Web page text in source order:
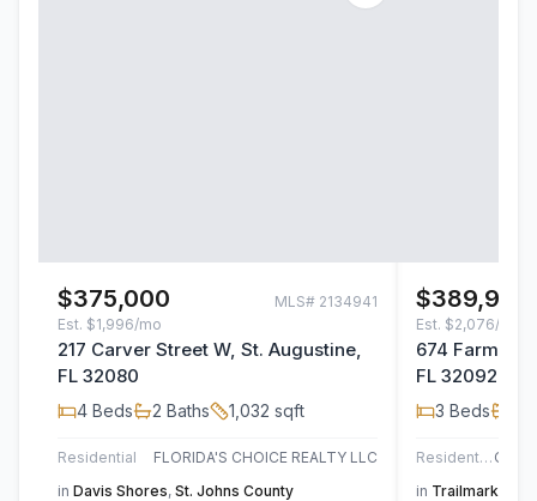
$375,000 MLS# 2134941
Est. $1,996/mo
217 Carver Street W, St. Augustine,
FL 32080
4 Beds 2 Baths 1,032 sqft
Residential
FLORIDA'S CHOICE REALTY LLC
in Davis Shores, St. Johns County
$389,990
Est. $2,076/mo
674
FL 32092
3 Beds
Residential
in Trailmark